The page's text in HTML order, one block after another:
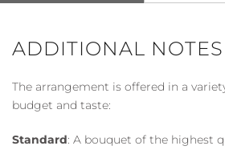
ADDITIONAL NOTES
The arrangement is offered in a
budget and taste:
Standard: A bouquet of the highest